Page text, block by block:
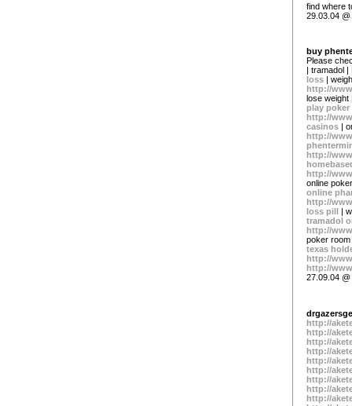
find where
29.03.04
buy
Please
| tramadol |
loss
|
http://
lose weight |
play poker
http://
casinos
|
http://
http://
http://
online poker
online
http://
loss pill
|
tramadol
http://
poker room |
texas
http://
http://
27.09.04
http://
http://
http://
http://
http://
http://
http://
http://
http://